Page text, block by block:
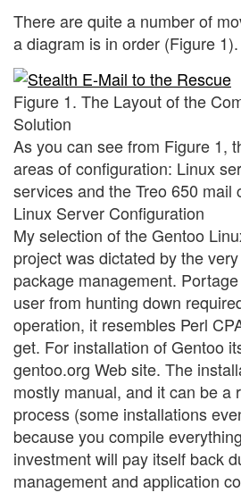
There are quite a number of
a diagram is in order (Figure 1).
Figure 1. The Layout of the
Solution
As you can see from Figure 1,
areas of configuration: Linux
services and the Treo 650 mail
Linux Server Configuration
My selection of the Gentoo
project was dictated by the
package management.
user from hunting down
operation, it resembles Perl
get. For installation of Gentoo
gentoo.org Web site. The
mostly manual, and it can be a
process (some installations
because you compile
investment will pay itself back
management and application